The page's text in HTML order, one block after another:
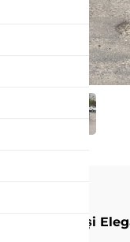
Sportivitate și